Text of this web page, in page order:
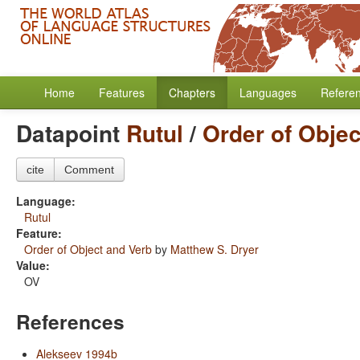
Home Features Chapters Languages
Datapoint Rutul / Order of
cite Comment
Language:
Rutul
Feature:
Order of Object and Verb by Matthew S. Dryer
Value:
OV
References
Alekseev 1994b